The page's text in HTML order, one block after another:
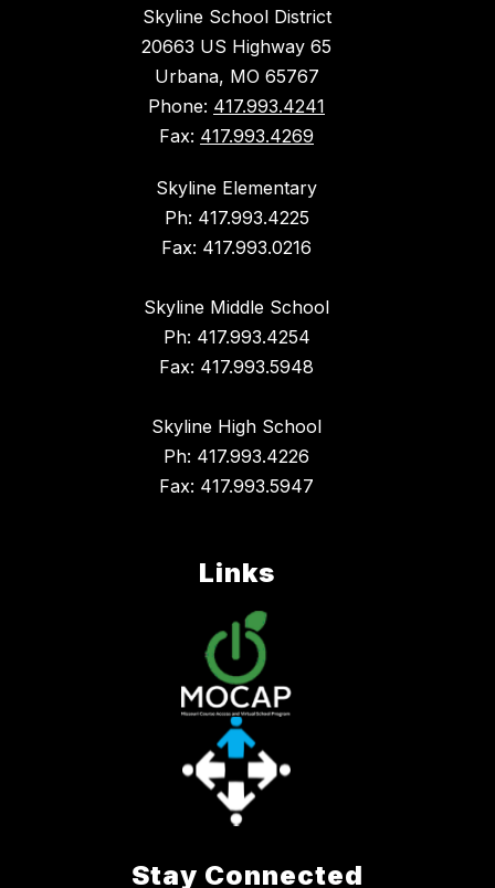
Skyline School District
20663 US Highway 65
Urbana, MO 65767
Phone: 417.993.4241
Fax: 417.993.4269
Skyline Elementary
Ph: 417.993.4225
Fax: 417.993.0216
Skyline Middle School
Ph: 417.993.4254
Fax: 417.993.5948
Skyline High School
Ph: 417.993.4226
Fax: 417.993.5947
Links
Stay Connected